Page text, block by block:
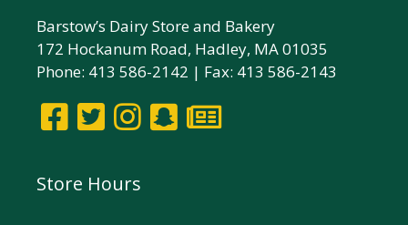
Barstow’s Dairy Store and Bakery
172 Hockanum Road, Hadley, MA 01035
Phone: 413 586-2142 | Fax: 413 586-2143
Store Hours